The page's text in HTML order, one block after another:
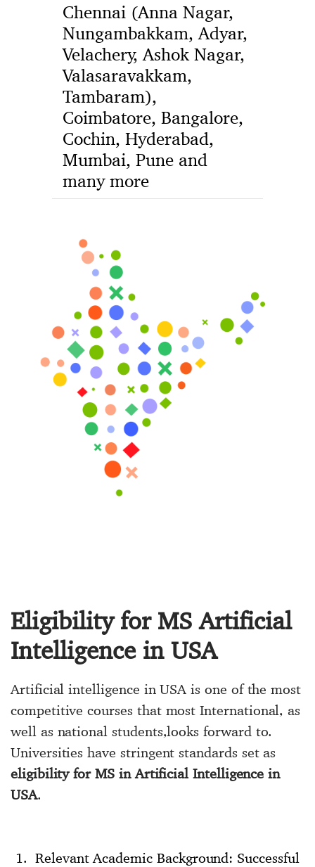
Chennai (Anna Nagar,
Nungambakkam, Adyar,
Velachery, Ashok Nagar,
Valasaravakkam,
Tambaram),
Coimbatore, Bangalore,
Cochin, Hyderabad,
Mumbai, Pune and
many more
Eligibility for MS Artificial
Intelligence in USA
Artificial intelligence in USA is one of the most
competitive courses that most International, as
well as national students,looks forward to.
Universities have stringent standards set as
eligibility for MS in Artificial Intelligence in
USA.
Relevant Academic Background: Successful